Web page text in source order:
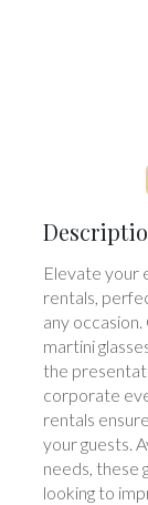
Elevate your
rentals,
any
martini
the
corporate
rentals
your guests.
needs, these
looking to